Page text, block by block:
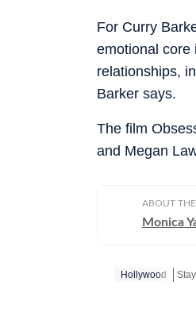
For Curry
emotional core
relationships,
Barker says.
The film
and Megan
ABOUT
Monica
Hollywood